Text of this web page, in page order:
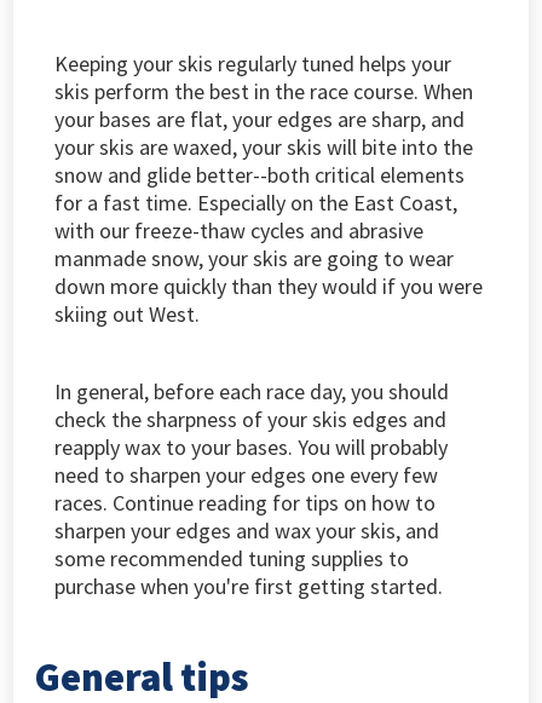
Keeping your skis regularly tuned helps your
skis perform the best in the race course. When
your bases are flat, your edges are sharp, and
your skis are waxed, your skis will bite into the
snow and glide better--both critical elements
for a fast time. Especially on the East Coast,
with our freeze-thaw cycles and abrasive
manmade snow, your skis are going to wear
down more quickly than they would if you were
skiing out West.
In general, before each race day, you should
check the sharpness of your skis edges and
reapply wax to your bases. You will probably
need to sharpen your edges one every few
races. Continue reading for tips on how to
sharpen your edges and wax your skis, and
some recommended tuning supplies to
purchase when you're first getting started.
General tips